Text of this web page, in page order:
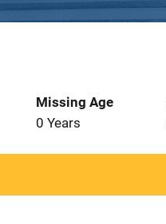
Missing Age
0 Years